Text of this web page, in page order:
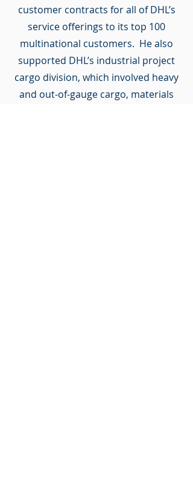
customer contracts for all of DHL’s
service offerings to its top 100
multinational customers. He also
supported DHL’s industrial project
cargo division, which involved heavy
and out-of-gauge cargo, materials